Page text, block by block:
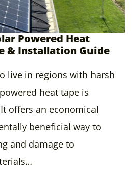
Powered Heat
& Installation Guide
live in regions with harsh
heat tape is
offers an economical
beneficial way to
and damage to